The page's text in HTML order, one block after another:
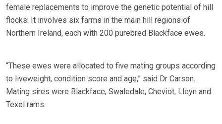
female replacements to improve the genetic potential of hill
flocks. It involves six farms in the main hill regions of
Northern Ireland, each with 200 purebred Blackface ewes.
“These ewes were allocated to five mating groups according
to liveweight, condition score and age,” said Dr Carson.
Mating sires were Blackface, Swaledale, Cheviot, Lleyn and
Texel rams.